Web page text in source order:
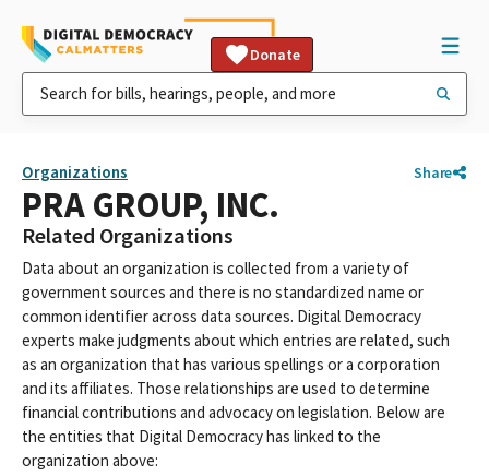
Donate
Organizations Share
PRA GROUP, INC.
Related Organizations
Data about an organization is collected from a variety of
government sources and there is no standardized name or
common identifier across data sources. Digital Democracy
experts make judgments about which entries are related, such
as an organization that has various spellings or a corporation
and its affiliates. Those relationships are used to determine
financial contributions and advocacy on legislation. Below are
the entities that Digital Democracy has linked to the
organization above: